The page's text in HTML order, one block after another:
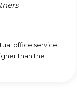
office service
than the